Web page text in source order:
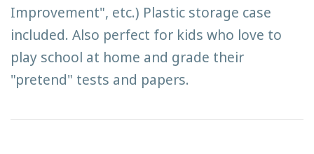
Improvement", etc.) Plastic storage case
included. Also perfect for kids who love to
play school at home and grade their
"pretend" tests and papers.